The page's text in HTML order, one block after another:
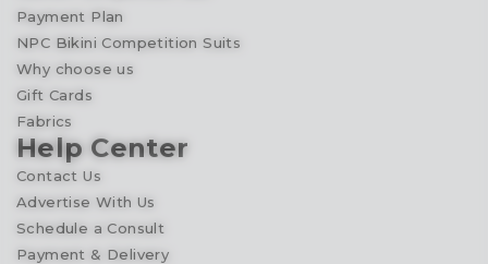
Payment Plan
NPC Bikini Competition Suits
Why choose us
Gift Cards
Fabrics
Help Center
Contact Us
Advertise With Us
Schedule a Consult
Payment & Delivery